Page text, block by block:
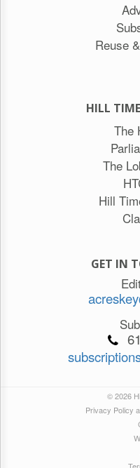
Reuse
HILL
The
The
Hill
GET IN
© 2026
Privacy Policy